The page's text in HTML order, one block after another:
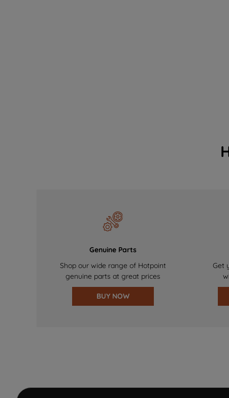
Genuine Parts
Shop our wide range of Hotpoint
genuine parts at great prices
BUY NOW
Get